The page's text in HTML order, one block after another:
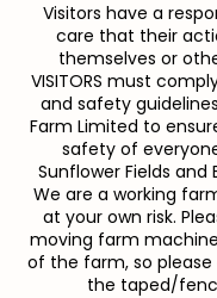
Visitors have a
care that their
themselves or
VISITORS must
and safety
Farm Limited to
safety of
Sunflower Fields and
We are a working
at your own risk.
moving farm
of the farm, so
the taped/